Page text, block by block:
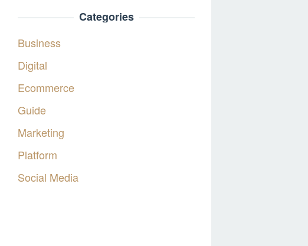
Categories
Business
Digital
Ecommerce
Guide
Marketing
Platform
Social Media